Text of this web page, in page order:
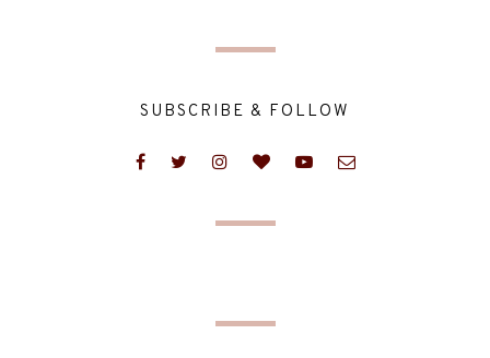
SUBSCRIBE & FOLLOW